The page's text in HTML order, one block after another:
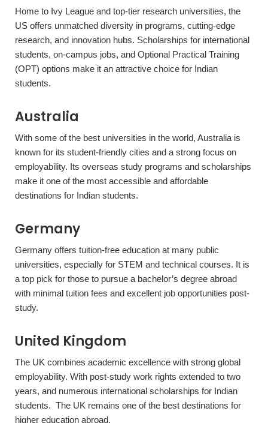
Home to Ivy League and top-tier research universities, the
US offers unmatched diversity in programs, cutting-edge
research, and innovation hubs. Scholarships for international
students, on-campus jobs, and Optional Practical Training
(OPT) options make it an attractive choice for Indian
students.
Australia
With some of the best universities in the world, Australia is
known for its student-friendly cities and a strong focus on
employability. Its overseas study programs and scholarships
make it one of the most accessible and affordable
destinations for Indian students.
Germany
Germany offers tuition-free education at many public
universities, especially for STEM and technical courses. It is
a top pick for those to pursue a bachelor’s degree abroad
with minimal tuition fees and excellent job opportunities post-
study.
United Kingdom
The UK combines academic excellence with strong global
employability. With post-study work rights extended to two
years, and numerous international scholarships for Indian
students. The UK remains one of the best destinations for
higher education abroad.